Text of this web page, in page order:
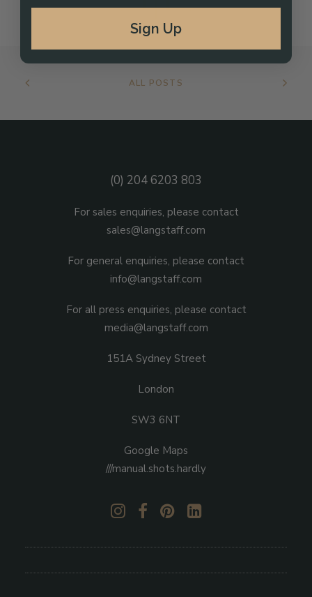
ALL POSTS
(0) 204 6203 803
For sales enquiries, please contact
sales@langstaff.com
For general enquiries, please contact
info@langstaff.com
For all press enquiries, please contact
media@langstaff.com
151A Sydney Street
London
SW3 6NT
Google Maps
///manual.shots.hardly
Sign Up